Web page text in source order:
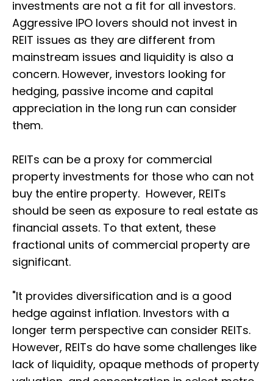
investments are not a fit for all investors.
Aggressive IPO lovers should not invest in
REIT issues as they are different from
mainstream issues and liquidity is also a
concern. However, investors looking for
hedging, passive income and capital
appreciation in the long run can consider
them.
REITs can be a proxy for commercial
property investments for those who can not
buy the entire property. However, REITs
should be seen as exposure to real estate as
financial assets. To that extent, these
fractional units of commercial property are
significant.
"It provides diversification and is a good
hedge against inflation. Investors with a
longer term perspective can consider REITs.
However, REITs do have some challenges like
lack of liquidity, opaque methods of property